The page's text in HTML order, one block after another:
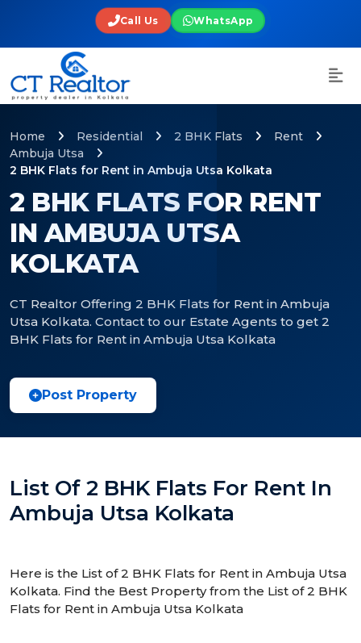
Call Us WhatsApp
2 BHK FLATS FOR RENT
IN AMBUJA UTSA
KOLKATA
CT Realtor Offering 2 BHK Flats for Rent in Ambuja
Utsa Kolkata. Contact to our Estate Agents to get 2
BHK Flats for Rent in Ambuja Utsa Kolkata
Home Residential 2 BHK Flats
Rent
Ambuja Utsa
2 BHK Flats for Rent in Ambuja Utsa Kolkata
Post Property
List Of 2 BHK Flats For Rent In
Ambuja Utsa Kolkata
Here is the List of 2 BHK Flats for Rent in Ambuja Utsa
Kolkata. Find the Best Property from the List of 2 BHK
Flats for Rent in Ambuja Utsa Kolkata